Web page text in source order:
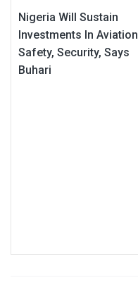
Nigeria Will Sustain
Investments In Aviation
Safety, Security, Says
Buhari